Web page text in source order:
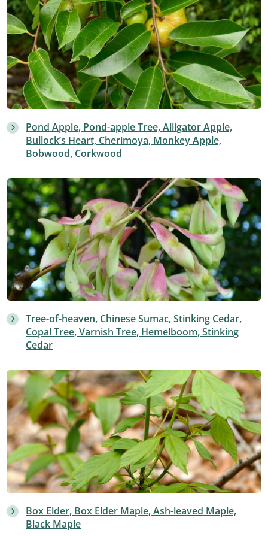
Pond Apple, Pond-apple Tree, Alligator Apple,
Bullock’s Heart, Cherimoya, Monkey Apple,
Bobwood, Corkwood
Tree-of-heaven, Chinese Sumac, Stinking Cedar,
Copal Tree, Varnish Tree, Hemelboom, Stinking
Cedar
Box Elder, Box Elder Maple, Ash-leaved Maple,
Black Maple